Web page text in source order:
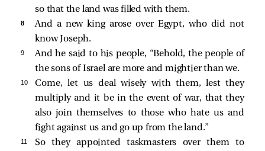
so that the land was filled with them.
8
And a new king arose over Egypt, who did not
know Joseph.
9
And he said to his people, “Behold, the people of
the sons of Israel are more and mightier than we.
10
Come, let us deal wisely with them, lest they
multiply and it be in the event of war, that they
also join themselves to those who hate us and
fight against us and go up from the land.”
11
So they appointed taskmasters over them to